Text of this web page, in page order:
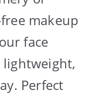
makeup
face
lightweight,
Perfect